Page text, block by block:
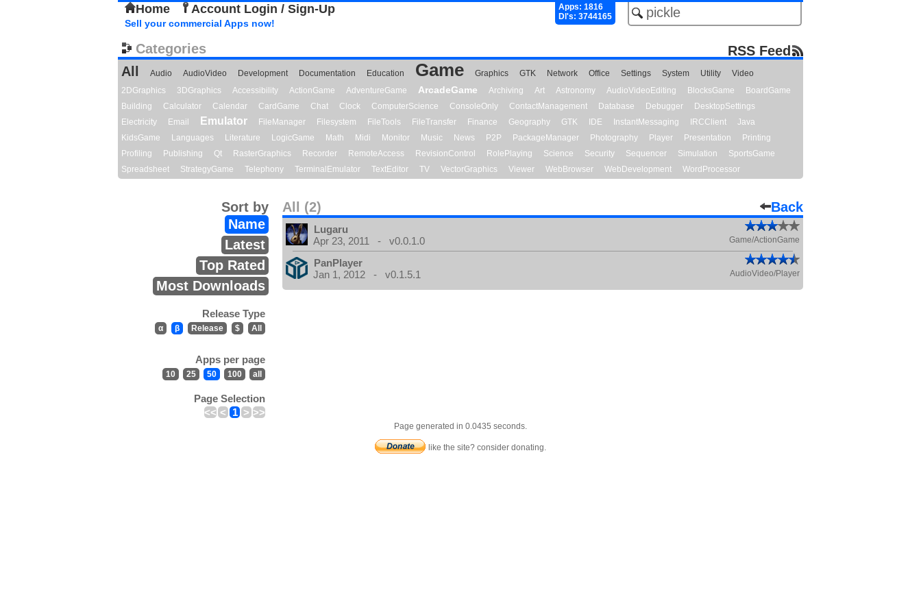
Home Account Login / Sign-Up
Apps: 1816
Dl's: 3744165
Sell your commercial Apps now!
Categories
RSS Feed
All
Audio AudioVideo Development Documentation Education Game Graphics GTK Network Office Settings System Utility
Video
2DGraphics
3DGraphics Accessibility ActionGame AdventureGame ArcadeGame Archiving Art Astronomy AudioVideoEditing BlocksGame
BoardGame
Building
Calculator Calendar CardGame Chat Clock ComputerScience ConsoleOnly ContactManagement Database Debugger
DesktopSettings
Electricity
Email Emulator FileManager Filesystem FileTools FileTransfer Finance Geography GTK IDE InstantMessaging IRCClient
Java
KidsGame
Languages Literature LogicGame Math Midi Monitor Music News P2P PackageManager Photography Player Presentation
Printing
Profiling
Publishing Qt RasterGraphics Recorder RemoteAccess RevisionControl RolePlaying Science Security Sequencer Simulation
SportsGame
Spreadsheet
StrategyGame Telephony TerminalEmulator TextEditor TV VectorGraphics Viewer WebBrowser WebDevelopment WordProcessor
All (2) Back
Sort by
Name
Latest
Top Rated
Most Downloads
Release Type
α β Release $ All
Apps per page
10 25 50 100 all
Page Selection
<< < 1 > >>
Lugaru
Apr 23, 2011 - v0.0.1.0
Game/ActionGame
PanPlayer
Jan 1, 2012 - v0.1.5.1
AudioVideo/Player
Page generated in 0.0435 seconds.
like the site? consider donating.